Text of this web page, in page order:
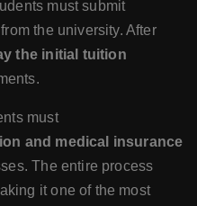
must submit
the university. After
the initial tuition
must
and medical insurance
The entire process
it one of the most